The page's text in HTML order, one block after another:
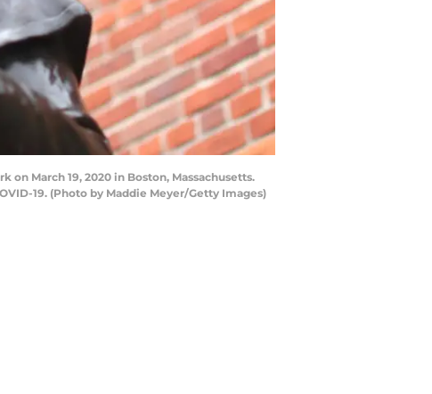
on March 19, 2020 in Boston, Massachusetts.
19. (Photo by Maddie Meyer/Getty Images)